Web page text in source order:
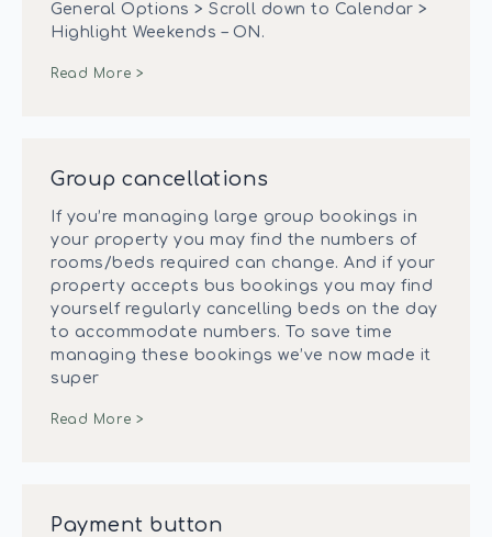
General Options > Scroll down to Calendar >
Highlight Weekends – ON.
Read More >
Group cancellations
If you’re managing large group bookings in
your property you may find the numbers of
rooms/beds required can change. And if your
property accepts bus bookings you may find
yourself regularly cancelling beds on the day
to accommodate numbers. To save time
managing these bookings we’ve now made it
super
Read More >
Payment button